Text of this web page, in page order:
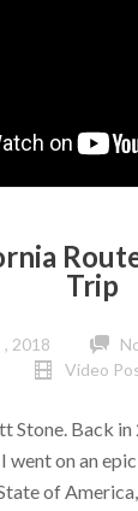
Trip
, 2018
Video
Stone. Back
went on an
of